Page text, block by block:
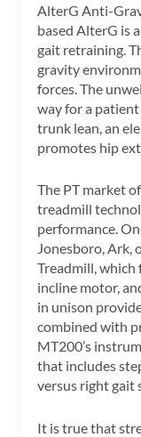
AlterG Anti-
based AlterG is
gait retraining.
gravity
forces. The
way for a
trunk lean, an
promotes hip
The PT market
treadmill
performance.
Jonesboro, Ark,
Treadmill, which
incline motor,
in unison
combined with
MT200’s
that includes
versus right gait
It is true that